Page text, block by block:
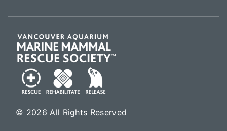
© 2026 All Rights Reserved